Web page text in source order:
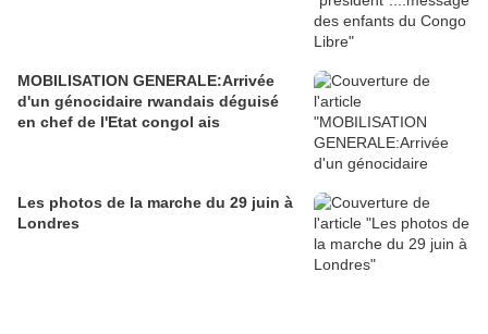
MOBILISATION GENERALE:Arrivée
d'un génocidaire rwandais déguisé
en chef de l'Etat congol ais
Les photos de la marche du 29 juin à
Londres